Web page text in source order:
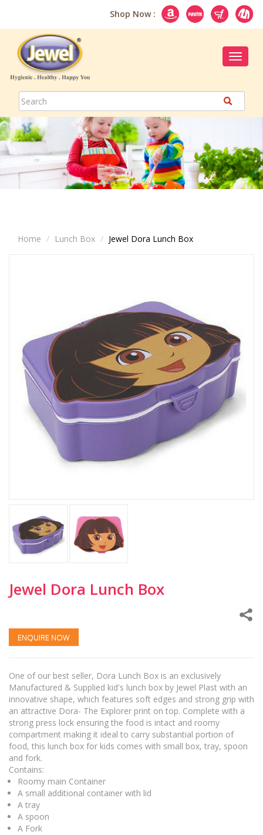
Shop Now :
Toggle
Home Lunch Box Jewel Dora Lunch Box
Jewel Dora Lunch Box
ENQUIRE NOW
One of our best seller, Dora Lunch Box is an exclusively
Manufactured & Supplied kid's lunch box by Jewel Plast with an
innovative shape, which features soft edges and strong grip with
an attractive Dora- The Explorer print on top. Complete with a
strong press lock ensuring the food is intact and roomy
compartment making it ideal to carry substantial portion of
food, this lunch box for kids comes with small box, tray, spoon
and fork.
Contains:
Roomy main Container
A small additional container with lid
A tray
A spoon
A Fork